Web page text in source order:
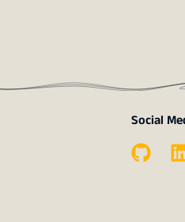
Social